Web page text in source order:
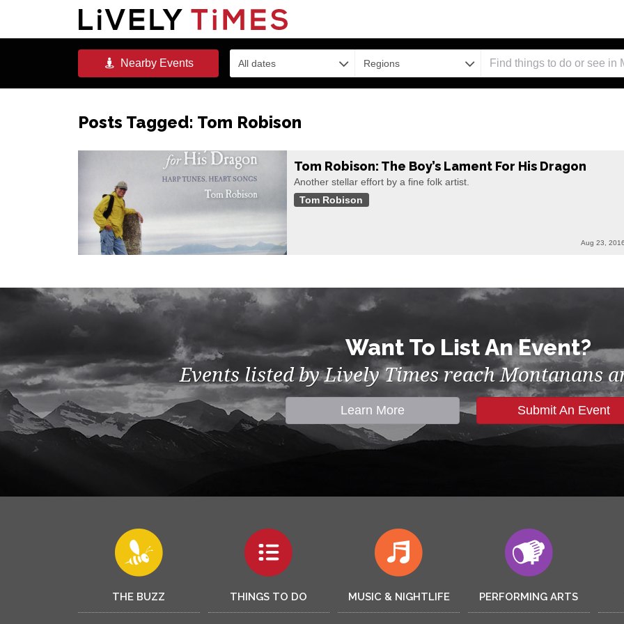
NearbyEvents All dates Regions
Posts Tagged: Tom Robison
Tom Robison: The Boy’s Lament For His Dragon
Another stellar effort by a fine folk artist.
Tom Robison
Aug 23, 2016
Want To List An Event?
Events listed by Lively Times reach Montanans
Learn More Submit An Event
THE BUZZ THINGS TO DO MUSIC & NIGHTLIFE PERFORMING ARTS